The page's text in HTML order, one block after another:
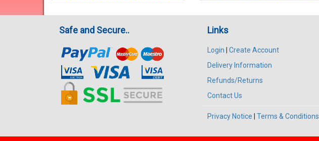
Safe and Secure.. Links
Login
Create Account
Delivery Information
Refunds/Returns
Contact Us
Privacy Notice Terms & Conditions